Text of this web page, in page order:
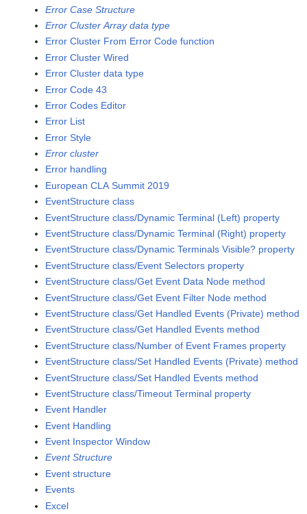
Error Case Structure
Error Cluster Array data type
Error Cluster From Error Code function
Error Cluster Wired
Error Cluster data type
Error Code 43
Error Codes Editor
Error List
Error Style
Error cluster
Error handling
European CLA Summit 2019
EventStructure class
EventStructure class/Dynamic Terminal (Left) property
EventStructure class/Dynamic Terminal (Right) property
EventStructure class/Dynamic Terminals Visible? property
EventStructure class/Event Selectors property
EventStructure class/Get Event Data Node method
EventStructure class/Get Event Filter Node method
EventStructure class/Get Handled Events (Private) method
EventStructure class/Get Handled Events method
EventStructure class/Number of Event Frames property
EventStructure class/Set Handled Events (Private) method
EventStructure class/Set Handled Events method
EventStructure class/Timeout Terminal property
Event Handler
Event Handling
Event Inspector Window
Event Structure
Event structure
Events
Excel